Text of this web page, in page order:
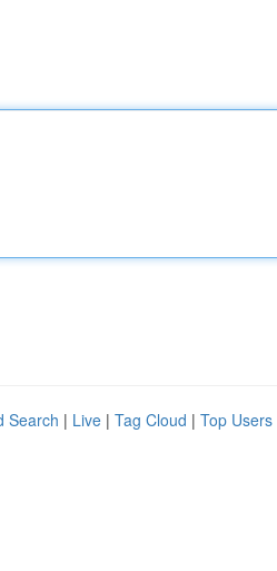
Search | Live | Tag Cloud | Top Users